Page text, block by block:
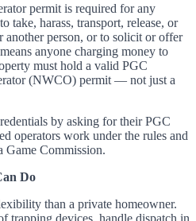
permit is required for any
take, harass, transport, release, or
person, or to solicit or offer
anyone charging money to
must hold a valid PGC
(NWCO) permit — not just a
by asking for their PGC
operators work under the rules and
Game Commission.
Do
than a private homeowner.
trapping devices, handle dispatch in